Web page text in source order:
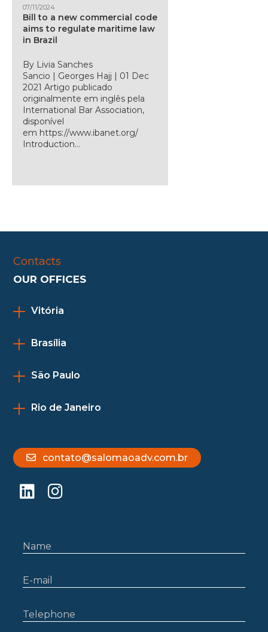
07/11/2024
Bill to a new commercial code
aims to regulate maritime law
in Brazil
By Livia Sanches
Sancio | Georges Hajj | 01 Dec
2021 Artigo publicado
originalmente em inglês pela
International Bar Association,
disponível
em https://www.ibanet.org/
Introduction...
Contacts
OUR OFFICES
Vitória
Brasília
São Paulo
Rio de Janeiro
contato@salomaoadv.com.br